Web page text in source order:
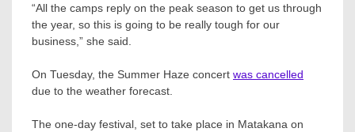
“All the camps reply on the peak season to get us through
the year, so this is going to be really tough for our
business,” she said.
On Tuesday, the Summer Haze concert was cancelled
due to the weather forecast.
The one-day festival, set to take place in Matakana on